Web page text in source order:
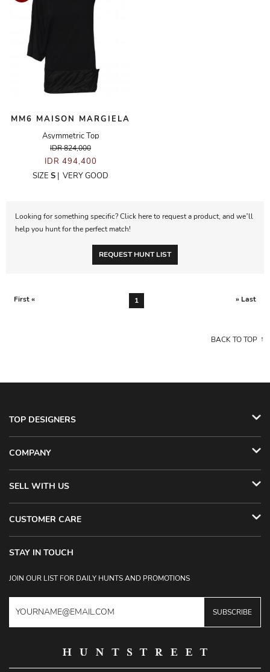
MM6 MAISON MARGIELA
Asymmetric Top
IDR 824,000
IDR 494,400
SIZE S | VERY GOOD
Looking for something specific? Click here to request a product, and we’ll
help you hunt for the perfect match!
REQUEST HUNT LIST
First « 1 » Last
BACK TO TOP
TOP DESIGNERS
COMPANY
SELL WITH US
CUSTOMER CARE
STAY IN TOUCH
JOIN OUR LIST FOR DAILY HUNTS AND PROMOTIONS
SUBSCRIBE